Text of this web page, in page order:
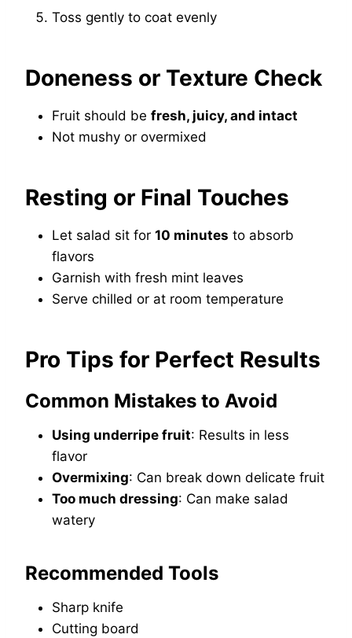
Toss gently to coat evenly
Doneness or Texture Check
Fruit should be fresh, juicy, and intact
Not mushy or overmixed
Resting or Final Touches
Let salad sit for 10 minutes to absorb
flavors
Garnish with fresh mint leaves
Serve chilled or at room temperature
Pro Tips for Perfect Results
Common Mistakes to Avoid
Using underripe fruit: Results in less
flavor
Overmixing: Can break down delicate fruit
Too much dressing: Can make salad
watery
Recommended Tools
Sharp knife
Cutting board